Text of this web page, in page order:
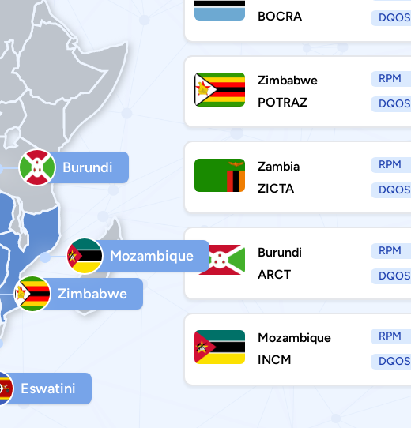
Zimbabwe
Eswatini
Burundi
Mozambique
BOCRA
DQOS
Zimbabwe
POTRAZ
RPM
DQOS
Zambia
ZICTA
RPM
DQOS
Burundi
ARCT
RPM
DQOS
Mozambique
INCM
RPM
DQOS